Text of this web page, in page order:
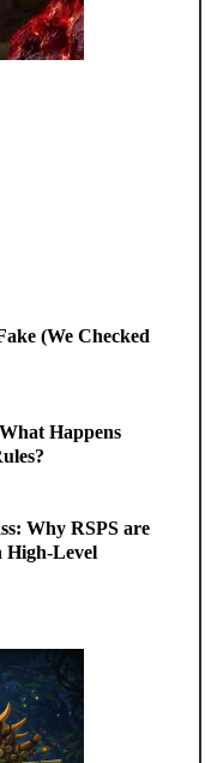
(We Checked
Happens
Why RSPS are
High-Level